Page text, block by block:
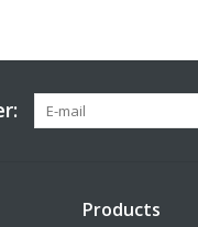
Products